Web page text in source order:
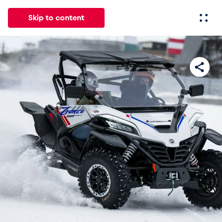
Skip to content
All News Events Experiences Pages
News
Show all
Events
Show all